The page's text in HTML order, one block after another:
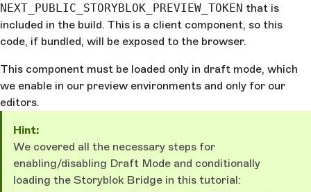
NEXT_PUBLIC_STORYBLOK_PREVIEW_TOKEN that is
included in the build. This is a client component, so this
code, if bundled, will be exposed to the browser.
This component must be loaded only in draft mode, which
we enable in our preview environments and only for our
editors.
Hint:
We covered all the necessary steps for
enabling/disabling Draft Mode and conditionally
loading the Storyblok Bridge in this tutorial: